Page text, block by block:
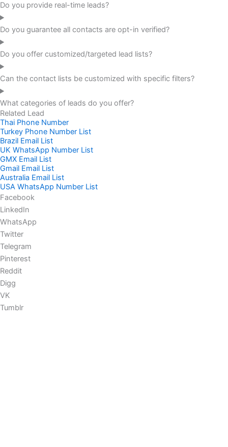
Do you provide real-time leads?
Do you guarantee all contacts are opt-in verified?
Do you offer customized/targeted lead lists?
Can the contact lists be customized with specific filters?
What categories of leads do you offer?
Related Lead
Thai Phone Number
Turkey Phone Number List
Brazil Email List
UK WhatsApp Number List
GMX Email List
Gmail Email List
Australia Email List
USA WhatsApp Number List
Facebook
LinkedIn
WhatsApp
Twitter
Telegram
Pinterest
Reddit
Digg
VK
Tumblr